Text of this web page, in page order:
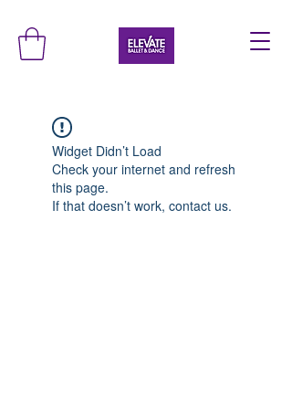
Widget Didn’t Load
Check your internet and refresh
this page.
If that doesn’t work, contact us.